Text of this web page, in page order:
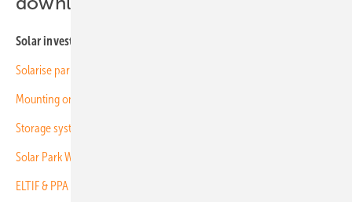
Solar investor’s guides:
Solarise parking lots
Mounting on trickier terrain
Storage systems to revolutionise the grid
Solar Park Witznitz – new opportunities for a former tailings dump
ELTIF & PPA – funding solar projects (free download)